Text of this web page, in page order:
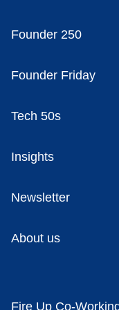
Founder 250
Founder Friday
Tech 50s
Insights
Newsletter
About us
Fire Up Co-